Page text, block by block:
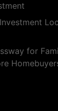
for